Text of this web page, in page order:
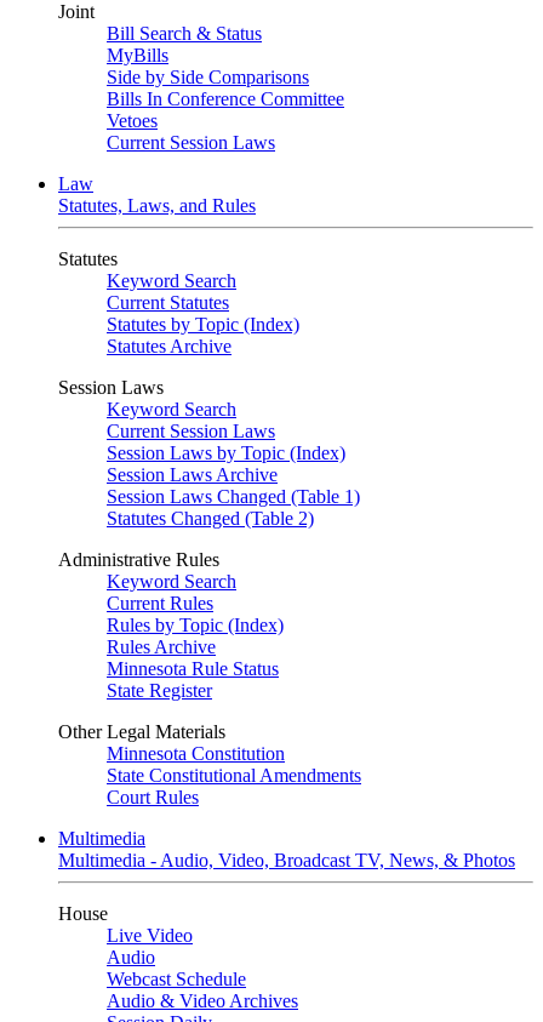
Joint
Bill Search & Status
MyBills
Side by Side Comparisons
Bills In Conference Committee
Vetoes
Current Session Laws
Law
Statutes, Laws, and Rules
Statutes
Keyword Search
Current Statutes
Statutes by Topic (Index)
Statutes Archive
Session Laws
Keyword Search
Current Session Laws
Session Laws by Topic (Index)
Session Laws Archive
Session Laws Changed (Table 1)
Statutes Changed (Table 2)
Administrative Rules
Keyword Search
Current Rules
Rules by Topic (Index)
Rules Archive
Minnesota Rule Status
State Register
Other Legal Materials
Minnesota Constitution
State Constitutional Amendments
Court Rules
Multimedia
Multimedia - Audio, Video, Broadcast TV, News, & Photos
House
Live Video
Audio
Webcast Schedule
Audio & Video Archives